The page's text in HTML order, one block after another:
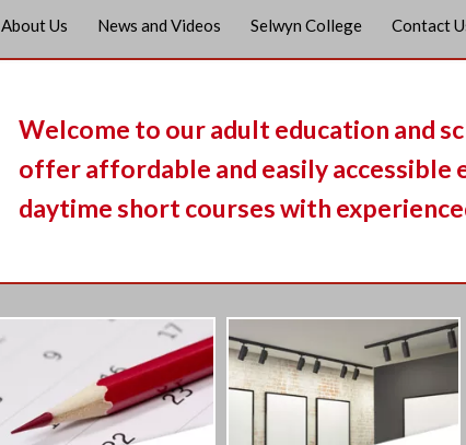
About Us News and Videos Selwyn College Contact
Welcome to our adult education and
offer affordable and easily accessible
daytime short courses with